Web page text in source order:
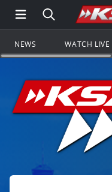
Open Main
Search all
NEWS WATCH LIVE